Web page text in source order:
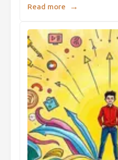
Read more →